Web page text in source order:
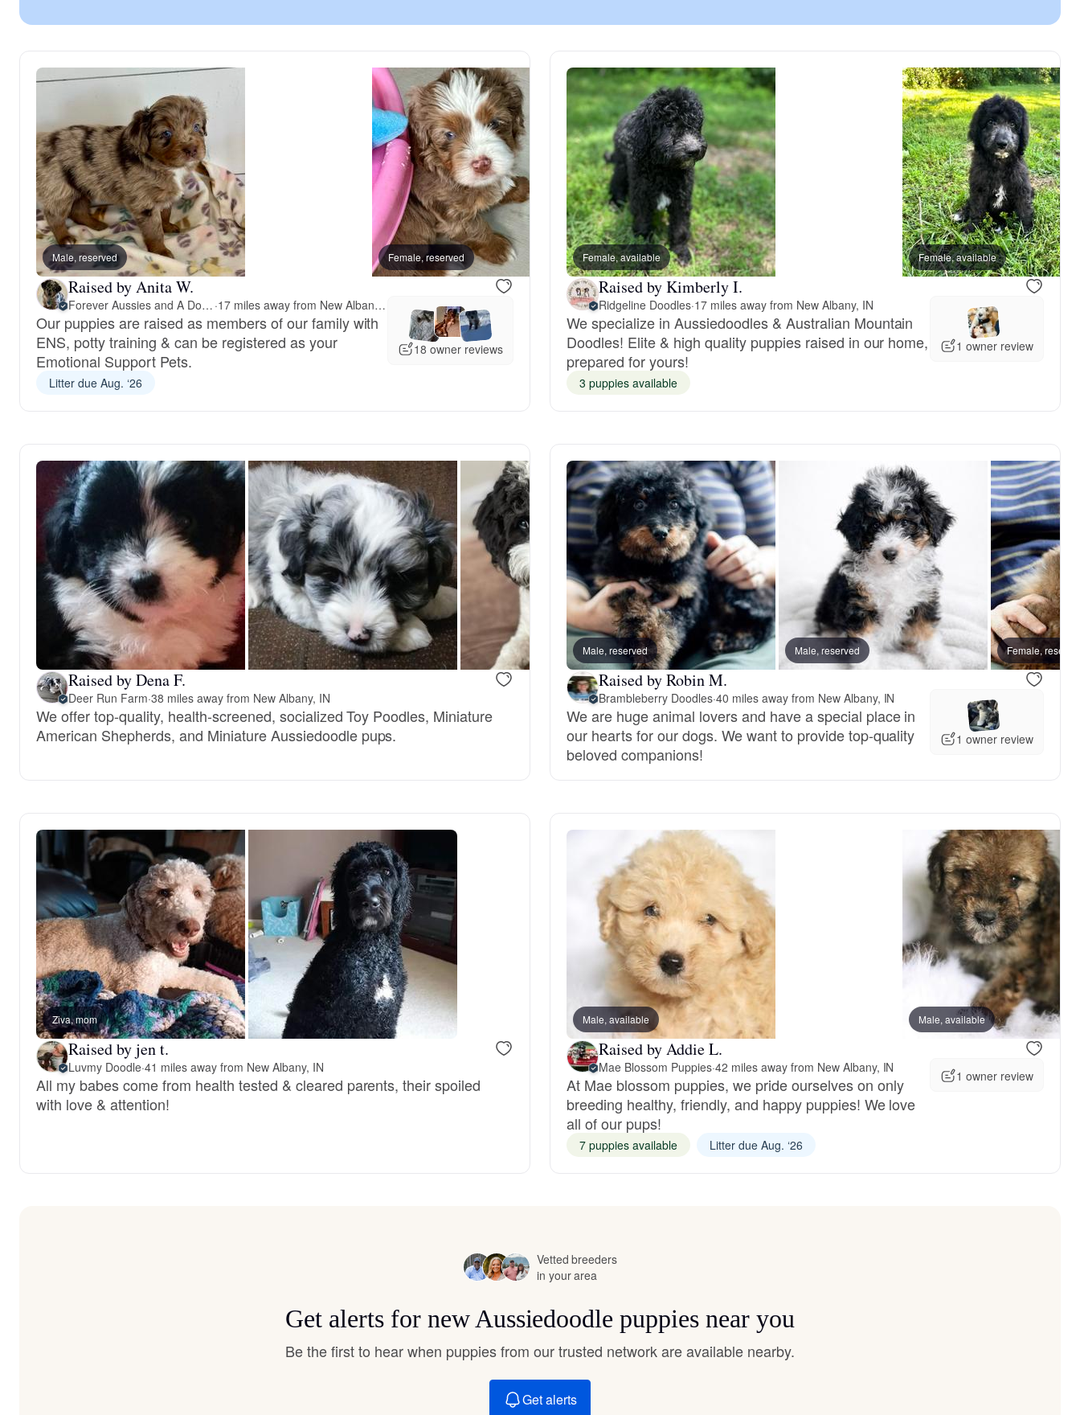
Chinook
Cirneco dell’Etna
Clumber Spaniel
Croatian Sheepdog
Curly-Coated Retriever
Danish-Swedish Farmdog
Deutsch-Drahthaar
English Foxhound
Finnish Spitz
German Longhaired Pointer
German Spitz
Grand Basset Griffon Vendeen
Hamiltonstovare
Hanoverian Scenthound
Hokkaido
Hovawart
Irish Water Spaniel
Karelian Bear Dog
Male, reserved Female, reserved Male, reserved Male,
Raised by Anita W.
Forever Aussies and A Doodle · 17 miles away from New Albany, IN
Our puppies are raised as members of our family with
ENS, potty training & can be registered as your
Emotional Support Pets.
18 owner reviews
Litter due Aug. ‘26
Female, available Female, available
Raised by Kimberly I.
Ridgeline Doodles·17 miles away from New Albany, IN
We specialize in Aussiedoodles & Australian Mountain
Doodles! Elite & high quality puppies raised in our home,
prepared for yours!
1 owner review
3 puppies available
Raised by Dena F.
Deer Run Farm·38 miles away from New Albany, IN
We offer top-quality, health-screened, socialized Toy Poodles, Miniature
American Shepherds, and Miniature Aussiedoodle pups.
Male, reserved Male, reserved Female,
Raised by Robin M.
Brambleberry Doodles·40 miles away from New Albany, IN
We are huge animal lovers and have a special place in
our hearts for our dogs. We want to provide top-quality
beloved companions!
1 owner review
Ziva, mom
Raised by jen t.
Luvmy Doodle·41 miles away from New Albany, IN
All my babes come from health tested & cleared parents, their spoiled
with love & attention!
Male, available Male, available
Raised by Addie L.
Mae Blossom Puppies·42 miles away from New Albany, IN
At Mae blossom puppies, we pride ourselves on only
breeding healthy, friendly, and happy puppies! We love
all of our pups!
1 owner review
7 puppies available Litter due Aug. ‘26
Vetted breeders
in your area
Get alerts for new Aussiedoodle puppies near you
Be the first to hear when puppies from our trusted network are available nearby.
Get alerts